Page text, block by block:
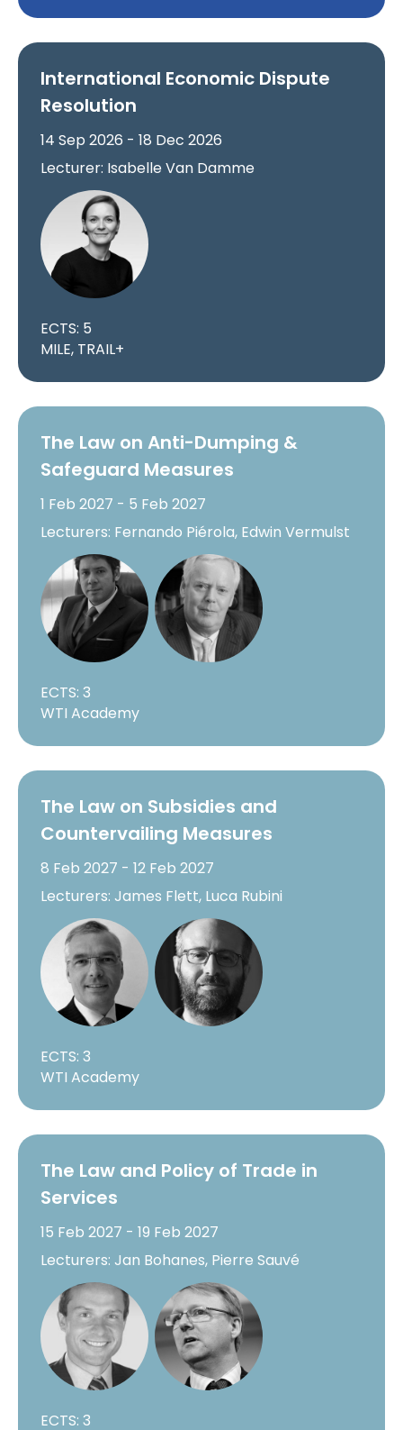
International Economic Dispute
Resolution
14 Sep 2026 - 18 Dec 2026
Lecturer: Isabelle Van Damme
ECTS: 5
MILE, TRAIL+
The Law on Anti-Dumping &
Safeguard Measures
1 Feb 2027 - 5 Feb 2027
Lecturers: Fernando Piérola, Edwin Vermulst
ECTS: 3
WTI Academy
The Law on Subsidies and
Countervailing Measures
8 Feb 2027 - 12 Feb 2027
Lecturers: James Flett, Luca Rubini
ECTS: 3
WTI Academy
The Law and Policy of Trade in
Services
15 Feb 2027 - 19 Feb 2027
Lecturers: Jan Bohanes, Pierre Sauvé
ECTS: 3